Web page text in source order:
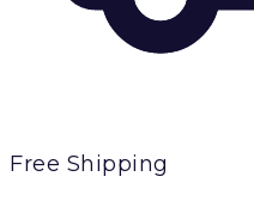
Free Shipping